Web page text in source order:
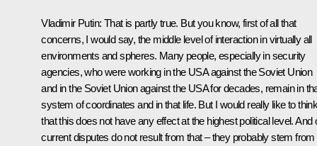
Vladimir Putin: That is partly true. But you know, first of all that
concerns, I would say, the middle level of interaction in virtually all
environments and spheres. Many people, especially in security
agencies, who were working in the USA against the Soviet Union
and in the Soviet Union against the USA for decades, remain in
system of coordinates and in that life. But I would really like to
that this does not have any effect at the highest political level. And
current disputes do not result from that – they probably stem from